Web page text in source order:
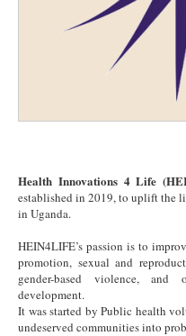
Health Innovations 4 Life
established in 2019, to uplift the
in Uganda.
HEIN4LIFE’s passion is to
promotion, sexual and
gender-based violence, and
development.
It was started by Public health
undeserved communities into